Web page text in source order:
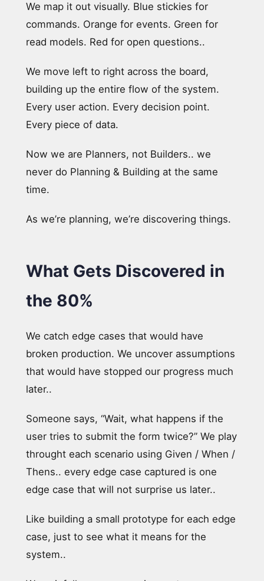
We map it out visually. Blue stickies for
commands. Orange for events. Green for
read models. Red for open questions..
We move left to right across the board,
building up the entire flow of the system.
Every user action. Every decision point.
Every piece of data.
Now we are Planners, not Builders.. we
never do Planning & Building at the same
time.
As we’re planning, we’re discovering things.
What Gets Discovered in
the 80%
We catch edge cases that would have
broken production. We uncover assumptions
that would have stopped our progress much
later..
Someone says, “Wait, what happens if the
user tries to submit the form twice?” We play
throught each scenario using Given / When /
Thens.. every edge case captured is one
edge case that will not surprise us later..
Like building a small prototype for each edge
case, just to see what it means for the
system..